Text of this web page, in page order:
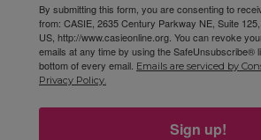
By submitting this form, you are consenting to
from: CASIE, 2635 Century Parkway NE, Suite
US, http://www.casieonline.org. You can revoke
emails at any time by using the SafeUnsubscribe®
bottom of every email. Emails are serviced by
Privacy Policy.
Sign up!